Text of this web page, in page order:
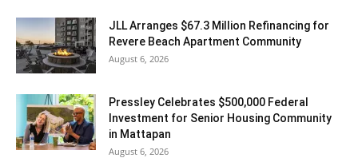
JLL Arranges $67.3 Million Refinancing for
Revere Beach Apartment Community
August 6, 2026
Pressley Celebrates $500,000 Federal
Investment for Senior Housing Community
in Mattapan
August 6, 2026